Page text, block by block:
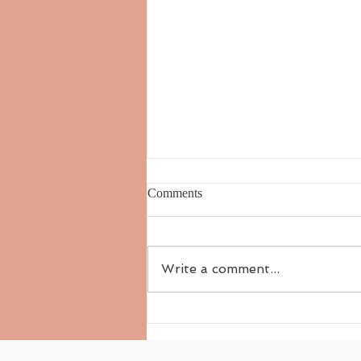
Comments
Write a comment...